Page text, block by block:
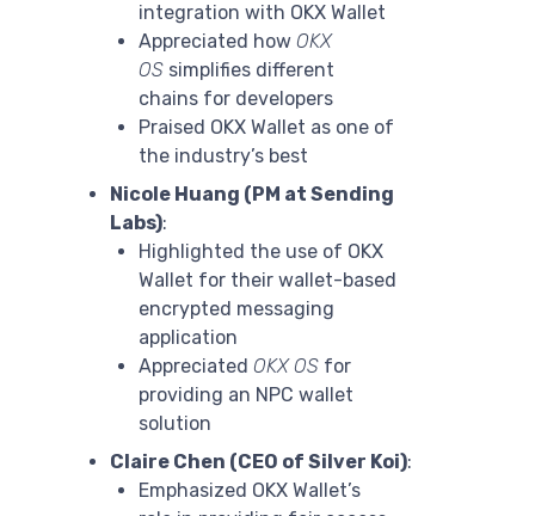
integration with OKX Wallet
Appreciated how OKX
OS simplifies different
chains for developers
Praised OKX Wallet as one of
the industry’s best
Nicole Huang (PM at Sending
Labs):
Highlighted the use of OKX
Wallet for their wallet-based
encrypted messaging
application
Appreciated OKX OS for
providing an NPC wallet
solution
Claire Chen (CEO of Silver Koi):
Emphasized OKX Wallet’s